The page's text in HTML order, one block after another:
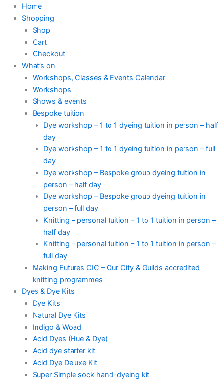
Home
Shopping
Shop
Cart
Checkout
What’s on
Workshops, Classes & Events Calendar
Workshops
Shows & events
Bespoke tuition
Dye workshop – 1 to 1 dyeing tuition in person – half
day
Dye workshop – 1 to 1 dyeing tuition in person – full
day
Dye workshop – Bespoke group dyeing tuition in
person – half day
Dye workshop – Bespoke group dyeing tuition in
person – full day
Knitting – personal tuition – 1 to 1 tuition in person –
half day
Knitting – personal tuition – 1 to 1 tuition in person –
full day
Making Futures CIC – Our City & Guilds accredited
knitting programmes
Dyes & Dye Kits
Dye Kits
Natural Dye Kits
Indigo & Woad
Acid Dyes (Hue & Dye)
Acid dye starter kit
Acid Dye Deluxe Kit
Super Simple sock hand-dyeing kit